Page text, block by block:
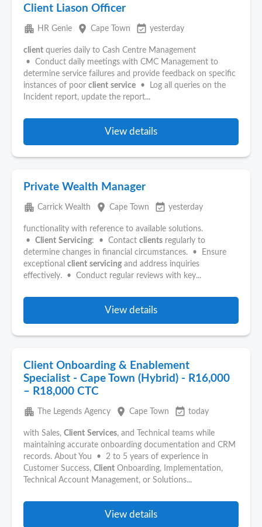
Client Liason Officer
apartment HR Genie place Cape Town event_available yesterday
client queries daily to Cash Centre Management
• Conduct daily meetings with CMC Management to
determine service failures and provide feedback on specific
instances of poor client service • Log all queries on the
Incident report, update the report...
View details
Private Wealth Manager
apartment Carrick Wealth place Cape Town event_available yesterday
functionality with reference to available solutions.
• Client Servicing: • Contact clients regularly to
determine changes in financial circumstances. • Ensure
exceptional client servicing and address inquiries
effectively. • Conduct regular reviews with key...
View details
Client Onboarding & Enablement
Specialist - Cape Town (Hybrid) - R16,000
– R18,000 CTC
apartment The Legends Agency place Cape Town event_available today
with Sales, Client Services, and Technical teams while
maintaining accurate onboarding documentation and CRM
records. About You • 2 to 5 years of experience in
Customer Success, Client Onboarding, Implementation,
Technical Account Management, or Solutions...
View details